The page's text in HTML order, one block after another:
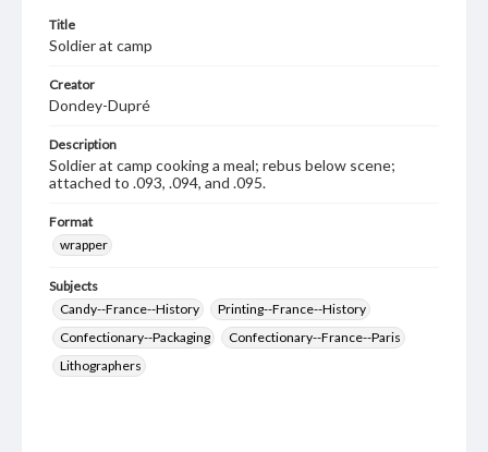
Title
Soldier at camp
Creator
Dondey-Dupré
Description
Soldier at camp cooking a meal; rebus below scene;
attached to .093, .094, and .095.
Format
wrapper
Subjects
Candy--France--History
Printing--France--History
Confectionary--Packaging
Confectionary--France--Paris
Lithographers